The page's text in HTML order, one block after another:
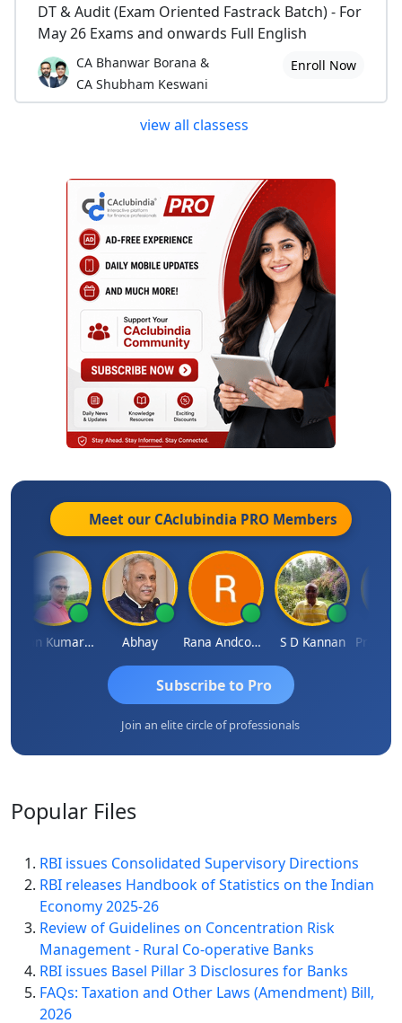
DT & Audit (Exam Oriented Fastrack Batch) - For
May 26 Exams and onwards Full English
CA Bhanwar Borana &
CA Shubham Keswani
Enroll Now
view all classess
Meet our CAclubindia PRO Members
Lalan Kumar Jha Abhay Rana Andcompany S D Kannan
Subscribe to Pro
Join an elite circle of professionals
Popular Files
RBI issues Consolidated Supervisory Directions
RBI releases Handbook of Statistics on the Indian
Economy 2025-26
Review of Guidelines on Concentration Risk
Management - Rural Co-operative Banks
RBI issues Basel Pillar 3 Disclosures for Banks
FAQs: Taxation and Other Laws (Amendment) Bill,
2026